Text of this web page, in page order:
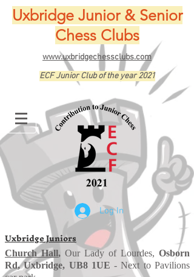
Uxbridge Junior & Senior
Chess Clubs
www.uxbridgechessclubs.com
ECF Junior Club of the year 2021
Log In
Uxbridge Juniors
Church Hall, Our Lady of Lourdes, Osborn
Rd, Uxbridge, UB8 1UE - Next to Pavilions